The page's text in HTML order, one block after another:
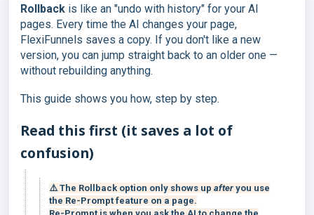
Rollback is like an "undo with history" for your AI
pages. Every time the AI changes your page,
FlexiFunnels saves a copy. If you don't like a new
version, you can jump straight back to an older one —
without rebuilding anything.
This guide shows you how, step by step.
Read this first (it saves a lot of
confusion)
⚠️ The Rollback option only shows up after you use
the Re-Prompt feature on a page.